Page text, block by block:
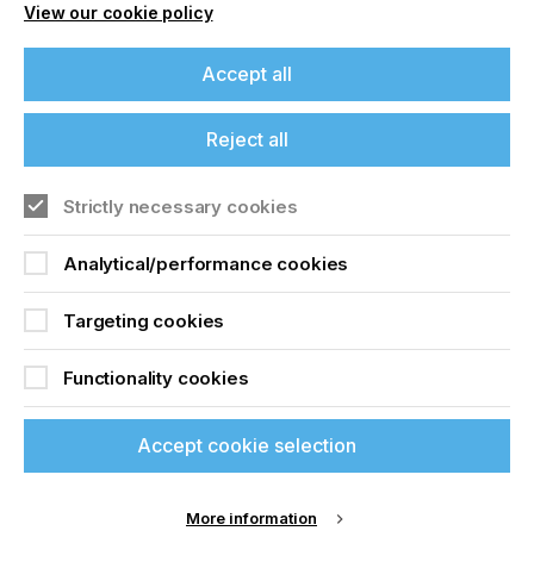
View our cookie policy
Accept all
Reject all
Strictly necessary cookies
Analytical/performance cookies
Targeting cookies
Functionality cookies
Accept cookie selection
More information